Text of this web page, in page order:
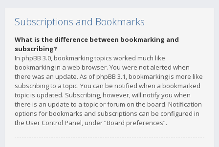
Subscriptions and Bookmarks
What is the difference between bookmarking and
subscribing?
In phpBB 3.0, bookmarking topics worked much like
bookmarking in a web browser. You were not alerted when
there was an update. As of phpBB 3.1, bookmarking is more like
subscribing to a topic. You can be notified when a bookmarked
topic is updated. Subscribing, however, will notify you when
there is an update to a topic or forum on the board. Notification
options for bookmarks and subscriptions can be configured in
the User Control Panel, under “Board preferences”.